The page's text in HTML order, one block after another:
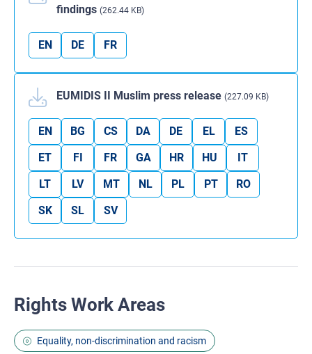
findings (262.44 KB)
EN DE FR
EUMIDIS II Muslim press release (227.09 KB)
EN BG CS DA DE EL
ES
ET
FI FR GA HR HU
IT
LT
LV MT NL PL PT
RO
SK
SL SV
Rights Work Areas
Equality, non-discrimination and racism